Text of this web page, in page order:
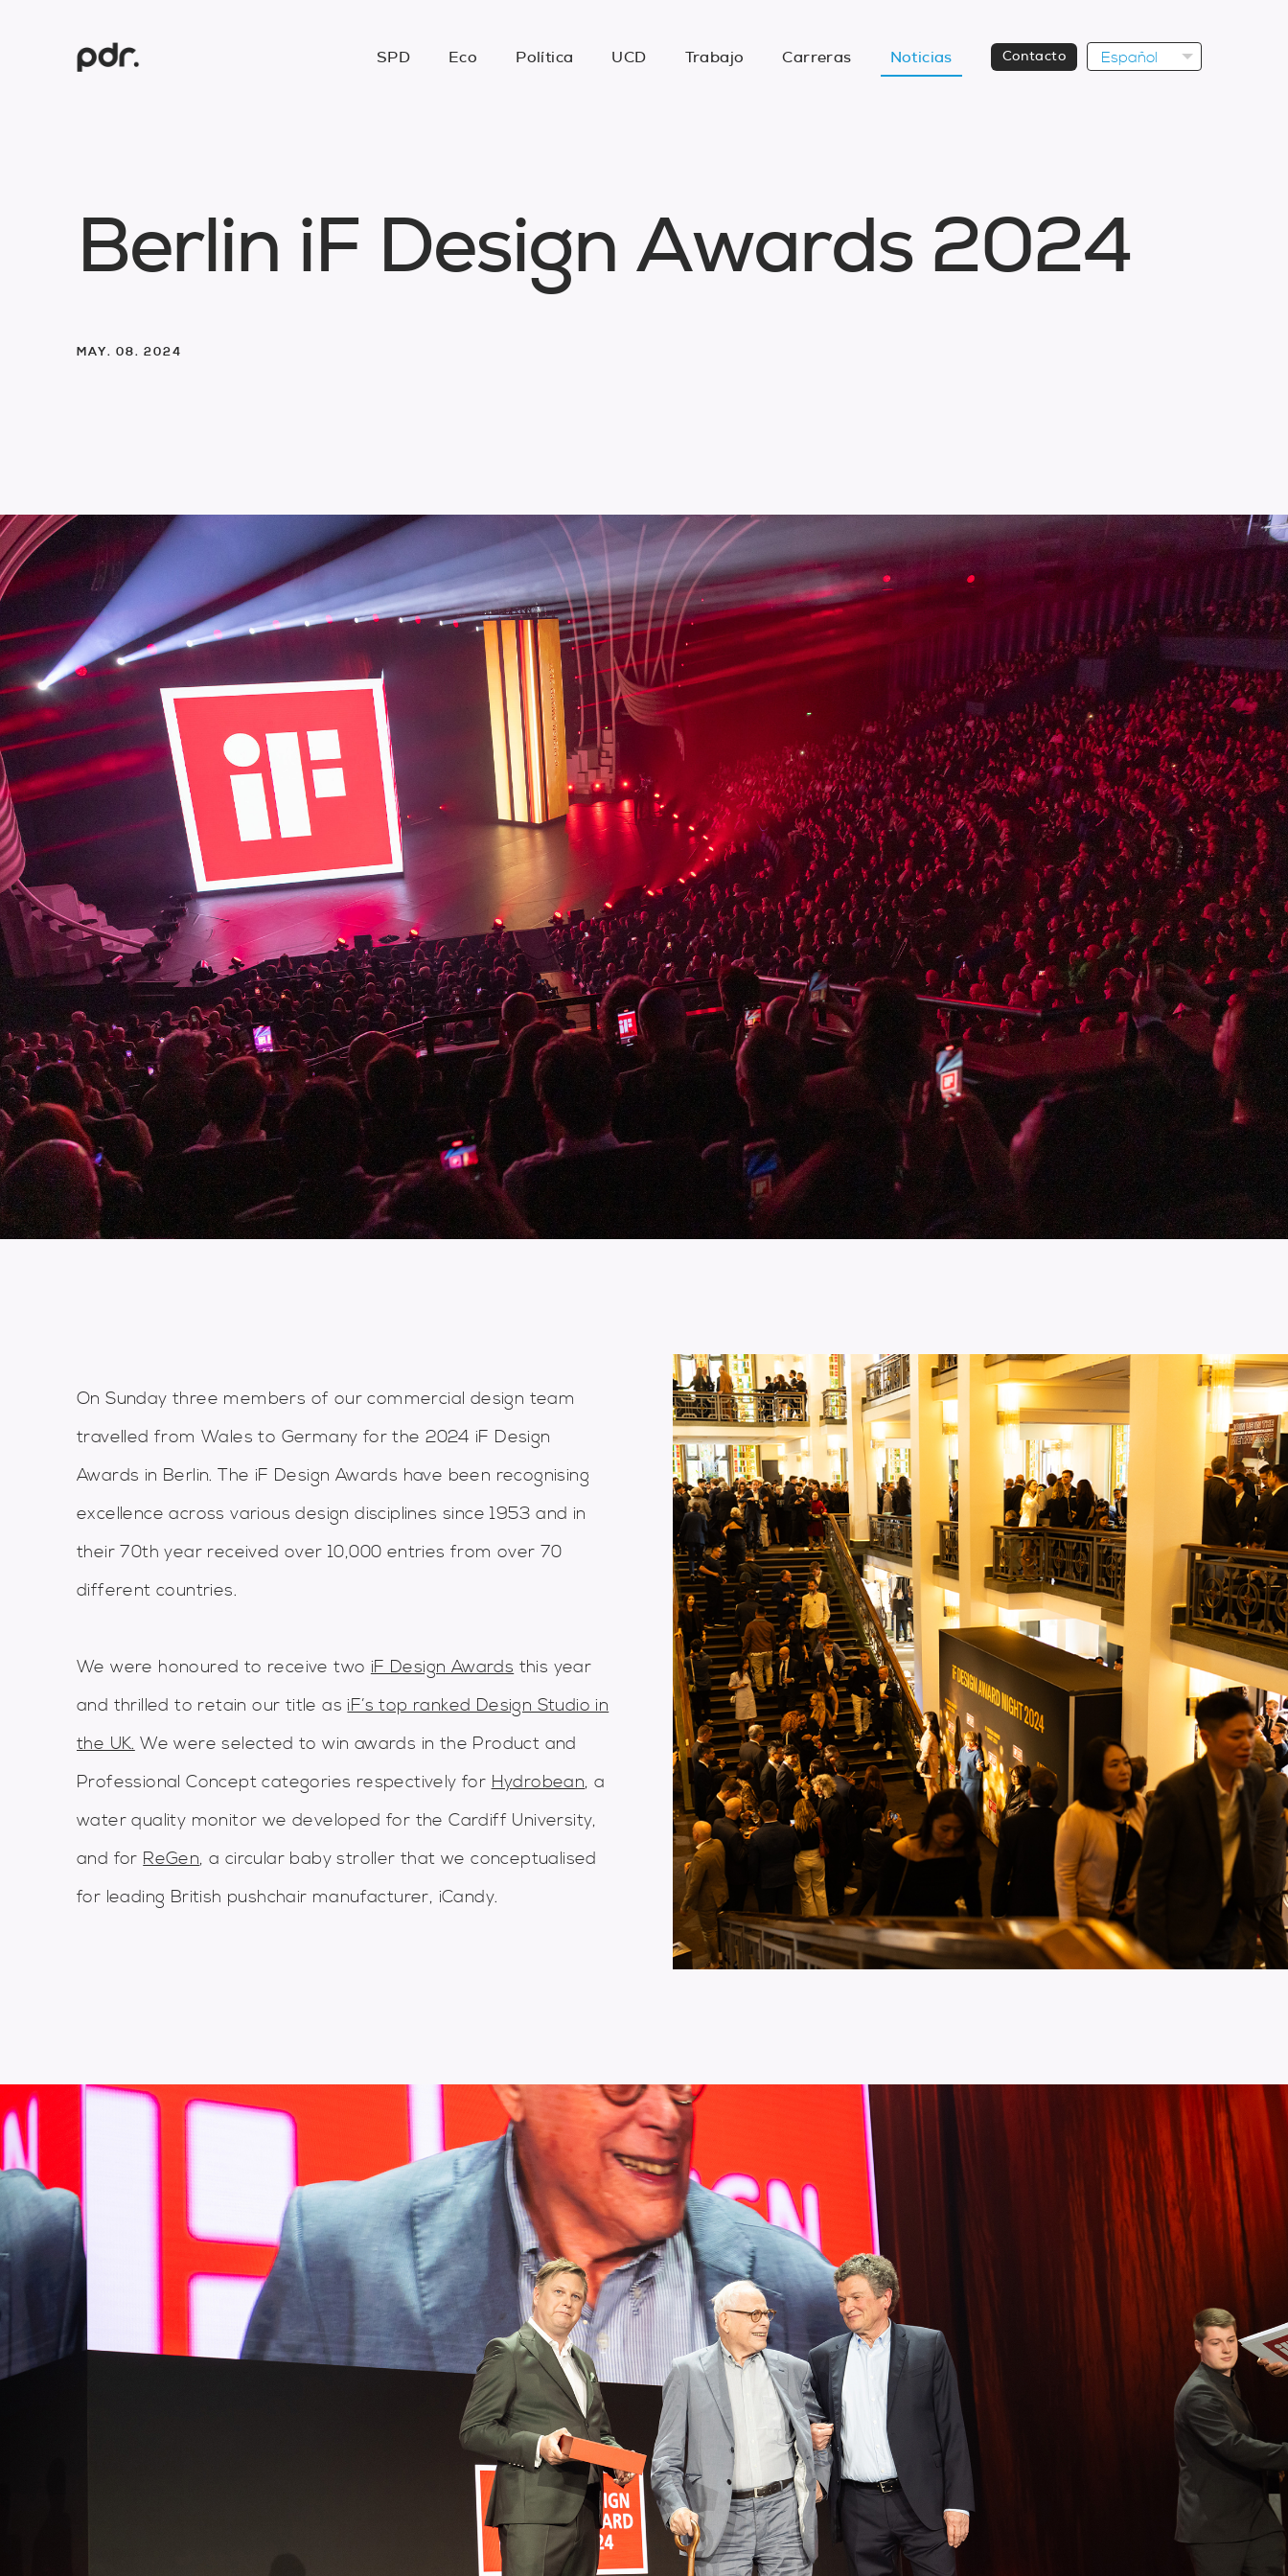
SPD Eco Política UCD Trabajo Carreras Noticias Contacto Español
MAY. 08. 2024
Berl in i F Design Awards 2024
On Sunday three members of our commercial design team
travelled from Wales to Germany for the 2024 iF Design
Awards in Berlin. The iF Design Awards have been recognising
excellence across various design disciplines since 1953 and in
their 70th year received over 10,000 entries from over 70
different countries.
We were honoured to receive two iF Design Awards this year
and thrilled to retain our title asiF’s top ranked Design Studio in
the UK. We were selected to win awards in the Product and
Professional Concept categories respectively for Hydrobean, a
water quality monitor we developed for the Cardiff University,
and for ReGen, a circular baby stroller that we conceptualised
for leading British pushchair manufacturer, iCandy.